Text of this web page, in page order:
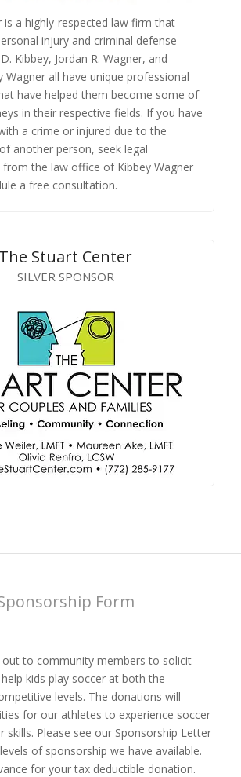
is a highly-respected law firm that
injury and criminal defense
Kibbey, Jordan R. Wagner, and
Wagner all have unique professional
have helped them become some of
in their respective fields. If you have
a crime or injured due to the
another person, seek legal
the law office of Kibbey Wagner
a free consultation.
The Stuart Center
SILVER SPONSOR
Form
out to community members to solicit
kids play soccer at both the
levels. The donations will
for our athletes to experience soccer
skills. Please see our Sponsorship Letter
of sponsorship we have available.
for your tax deductible donation.